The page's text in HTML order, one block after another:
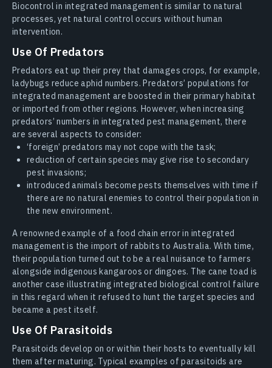
Biocontrol in integrated management is similar to natural
processes, yet natural control occurs without human
intervention.
Use Of Predators
Predators eat up their prey that damages crops, for example,
ladybugs reduce aphid numbers. Predators’ populations for
integrated management are boosted in their primary habitat
or imported from other regions. However, when increasing
predators’ numbers in integrated pest management, there
are several aspects to consider:
‘foreign’ predators may not cope with the task;
reduction of certain species may give rise to secondary
pest invasions;
introduced animals become pests themselves with time if
there are no natural enemies to control their population in
the new environment.
A renowned example of a food chain error in integrated
management is the import of rabbits to Australia. With time,
their population turned out to be a real nuisance to farmers
alongside indigenous kangaroos or dingoes. The cane toad is
another case illustrating integrated biological control failure
in this regard when it refused to hunt the target species and
became a pest itself.
Use Of Parasitoids
Parasitoids develop on or within their hosts to eventually kill
them after maturing. Typical examples of parasitoids are